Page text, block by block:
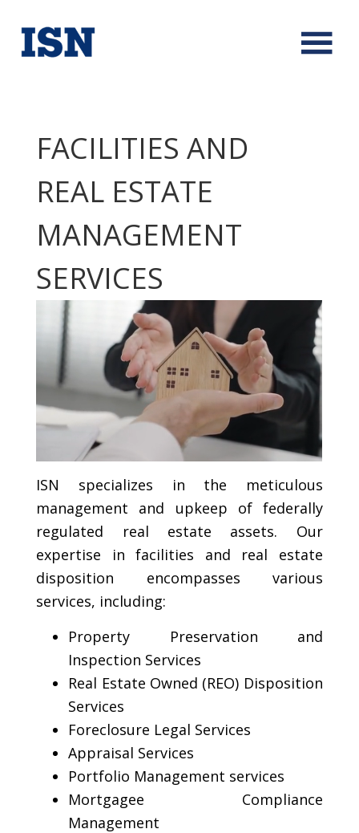
FACILITIES AND
REAL ESTATE
MANAGEMENT
SERVICES
ISN specializes in the meticulous
management and upkeep of federally
regulated real estate assets. Our
expertise in facilities and real estate
disposition encompasses various
services, including:
Property Preservation and
Inspection Services
Real Estate Owned (REO) Disposition
Services
Foreclosure Legal Services
Appraisal Services
Portfolio Management services
Mortgagee Compliance
Management